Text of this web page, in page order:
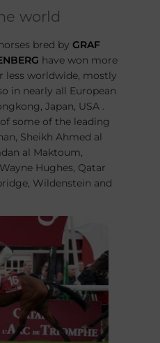
world
bred by GRAF
have won more
less worldwide, mostly
in nearly all European
Japan, USA .
some of the leading
Sheikh Ahmed al
al Maktoum,
Hughes, Qatar
Wildenstein and